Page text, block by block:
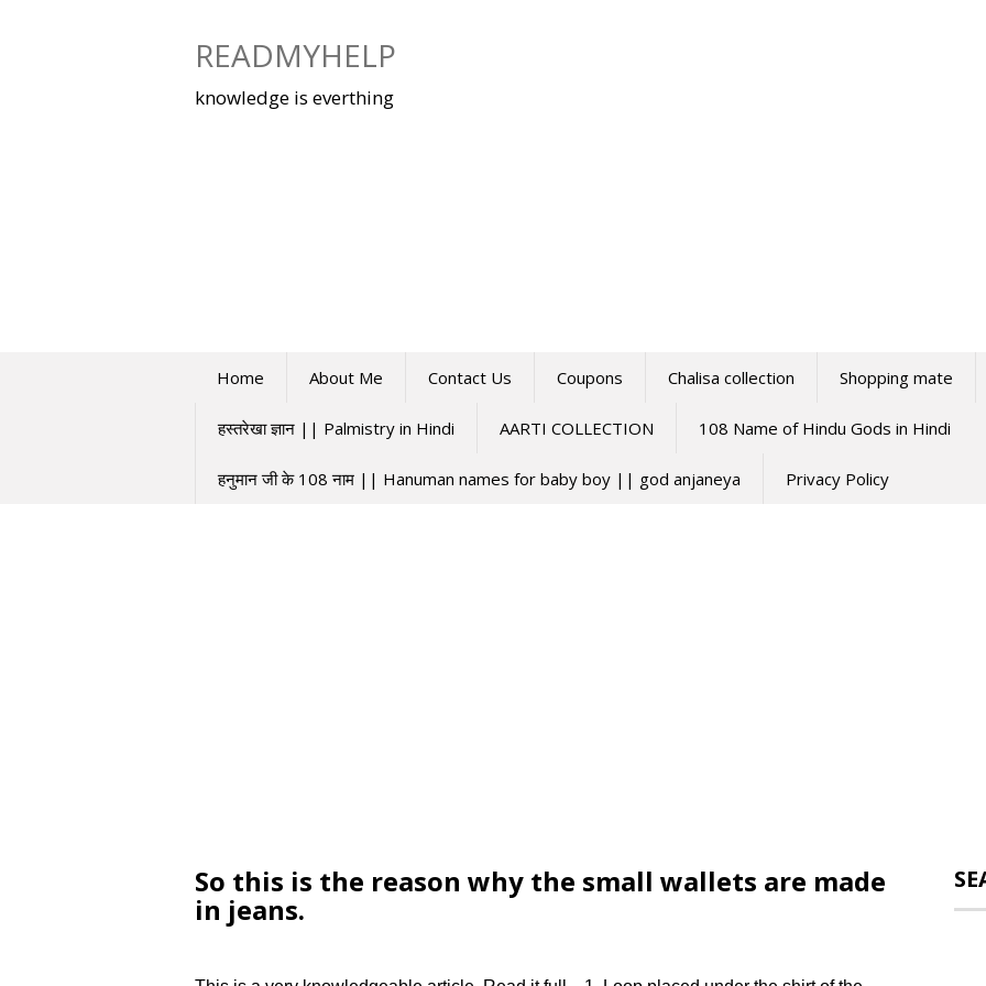
READMYHELP
knowledge is everthing
Home About Me Contact Us Coupons Chalisa collection Shopping mate
हस्तरेखा ज्ञान || Palmistry in Hindi AARTI COLLECTION 108 Name of Hindu Gods in Hindi
हनुमान जी के 108 नाम || Hanuman names for baby boy || god anjaneya Privacy Policy
So this is the reason why the small wallets are made
in jeans.